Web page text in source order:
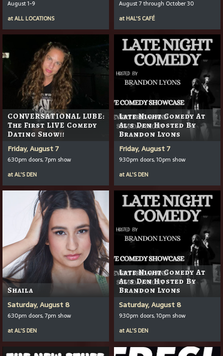
August 1-9
atALL LOCATIONS
August 7 through October 30
at HAL'S CAFÉ
CONVERSATIONAL LUBE:
The First LIVE Comedy
Dating Show!!
Friday, August 7
6:30pm doors, 7pm show
atAL'S DEN
Late Night Comedy At
Al's Den Hosted By
Brandon Lyons
Friday, August 7
9:30pm doors, 10pm show
atAL'S DEN
Shaila
Saturday, August 8
6:30pm doors, 7pm show
atAL'S DEN
Late Night Comedy At
Al's Den Hosted By
Brandon Lyons
Saturday, August 8
9:30pm doors, 10pm show
atAL'S DEN